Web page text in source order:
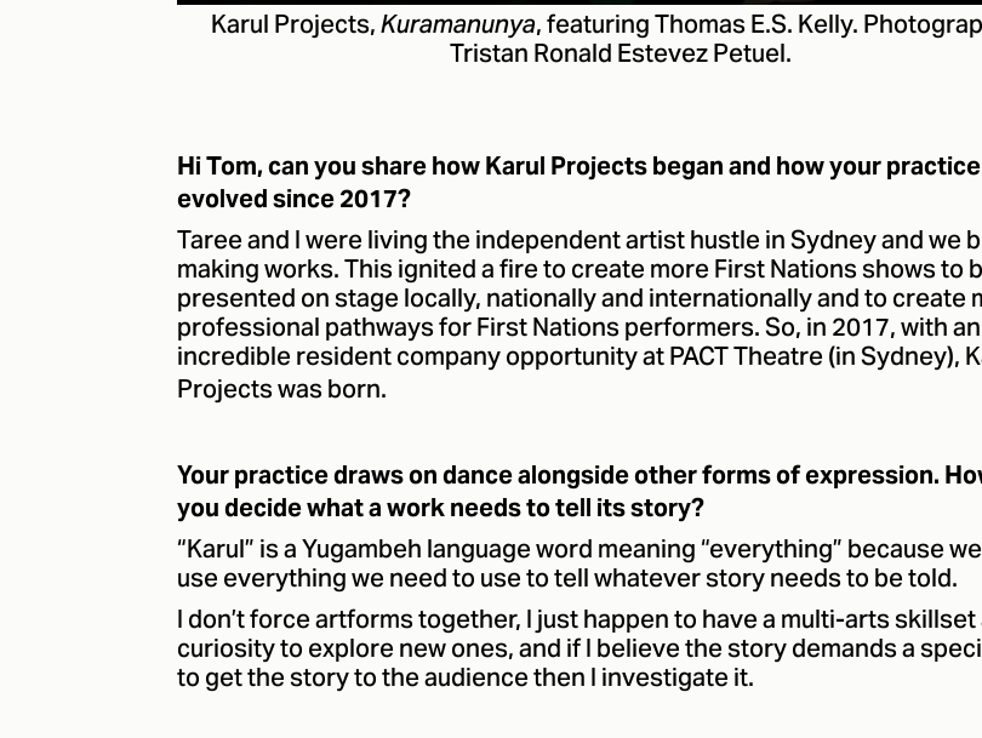
Karul Projects,Kuramanunya, featuring Thomas E.S. Kelly.
Tristan Ronald Estevez Petuel.
Hi Tom, can you share how Karul Projects began and how your
evolved since 2017?
Taree and I were living the independent artist hustle in Sydney and we
making works. This ignited a fire to create more First Nations shows to
presented on stage locally, nationally and internationally and to create
professional pathways for First Nations performers. So, in 2017, with an
incredible resident company opportunity at PACT Theatre (in Sydney),
Projects was born.
Your practice draws on dance alongside other forms of expression.
you decide what a work needs to tell its story?
“Karul” is a Yugambeh language word meaning “everything” because
use everything we need to use to tell whatever story needs to be told.
I don’t force artforms together, I just happen to have a multi-arts skillset
curiosity to explore new ones, and if I believe the story demands a
to get the story to the audience then I investigate it.